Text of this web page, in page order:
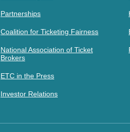
Partnerships
Coalition for Ticketing Fairness
National Association of Ticket
Brokers
ETC in the Press
Investor Relations